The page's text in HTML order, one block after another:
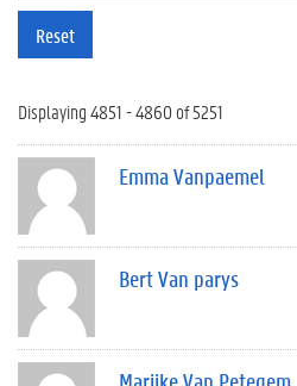
Reset
Displaying 4851 - 4860 of 5251
Emma Vanpaemel
Bert Van parys